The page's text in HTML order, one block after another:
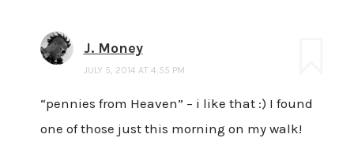
J. Money
JULY 5, 2014 AT 4:55 PM
“pennies from Heaven” – i like that :) I found
one of those just this morning on my walk!